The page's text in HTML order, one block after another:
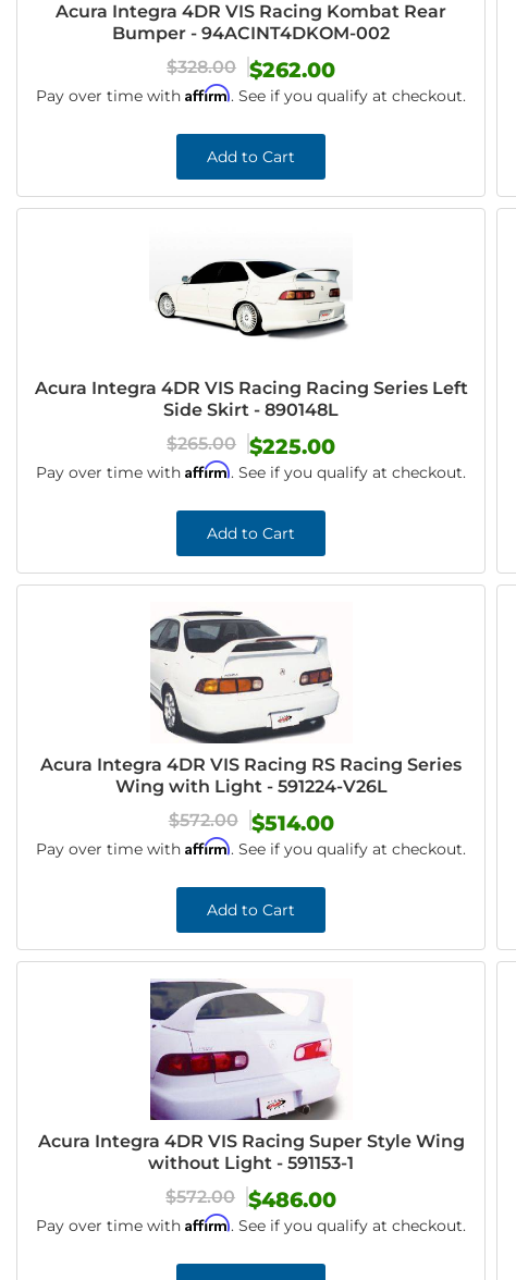
Acura Integra 4DR VIS Racing Kombat Rear
Bumper - 94ACINT4DKOM-002
$328.00
$262.00
Pay over time withAffirm. See if you qualify at checkout.
Add to Cart
Acura Integra 4DR VIS Racing Racing Series Left
Side Skirt - 890148L
$265.00
$225.00
Pay over time withAffirm. See if you qualify at checkout.
Add to Cart
Acura Integra 4DR VIS Racing RS Racing Series
Wing with Light - 591224-V26L
$572.00
$514.00
Pay over time withAffirm. See if you qualify at checkout.
Add to Cart
Acura Integra 4DR VIS Racing Super Style Wing
without Light - 591153-1
$572.00
$486.00
Pay over time withAffirm. See if you qualify at checkout.